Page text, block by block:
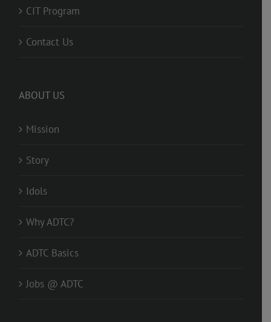
CIT Program
Contact Us
ABOUT US
Mission
Story
Idols
Why ADTC?
ADTC Basics
Jobs @ ADTC